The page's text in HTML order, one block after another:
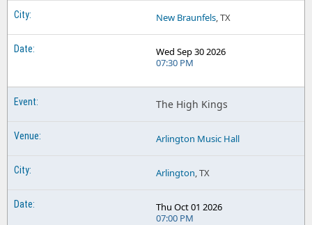
New Braunfels, TX
Wed Sep 30 2026
07:30 PM
The High Kings
Arlington Music Hall
Arlington, TX
Thu Oct 01 2026
07:00 PM